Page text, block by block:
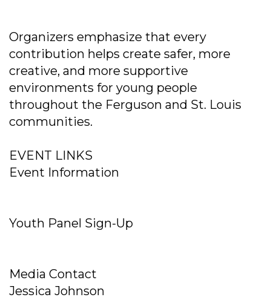
Organizers emphasize that every
contribution helps create safer, more
creative, and more supportive
environments for young people
throughout the Ferguson and St. Louis
communities.
EVENT LINKS
Event Information
Youth Panel Sign-Up
Media Contact
Jessica Johnson